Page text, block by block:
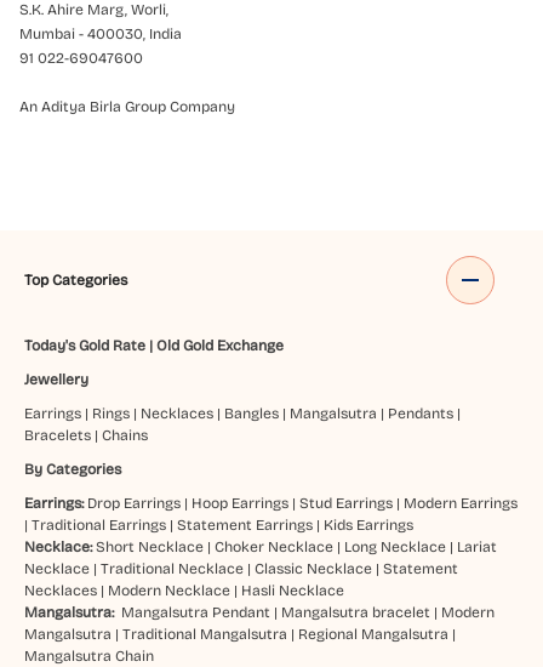
S.K. Ahire Marg, Worli,
Mumbai - 400030, India
91 022-69047600
An Aditya Birla Group Company
Top Categories
Today's Gold Rate| Old Gold Exchange
Jewellery
Earrings| Rings| Necklaces| Bangles| Mangalsutra | Pendants|
Bracelets| Chains
By Categories
Earrings: Drop Earrings| Hoop Earrings| Stud Earrings| Modern Earrings
| Traditional Earrings| Statement Earrings| Kids Earrings
Necklace: Short Necklace| Choker Necklace| Long Necklace| Lariat
Necklace| Traditional Necklace| Classic Necklace| Statement
Necklaces| Modern Necklace| Hasli Necklace
Mangalsutra: Mangalsutra Pendant | Mangalsutra bracelet | Modern
Mangalsutra | Traditional Mangalsutra | Regional Mangalsutra |
Mangalsutra Chain